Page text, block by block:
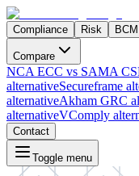
Compliance Risk BCM
Compare
NCA ECC vs SAMA
alternativeSecureframe
alternativeAkham GRC
alternativeVComply
Contact
Toggle menu